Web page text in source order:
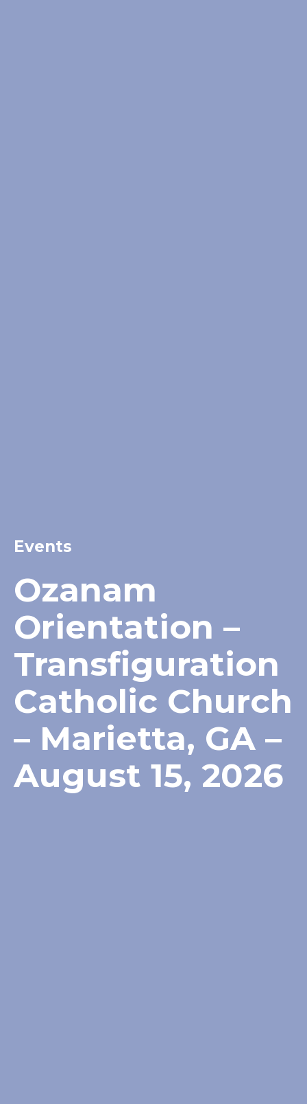
Events
Ozanam
Orientation –
Transfiguration
Catholic Church
– Marietta, GA –
August 15, 2026